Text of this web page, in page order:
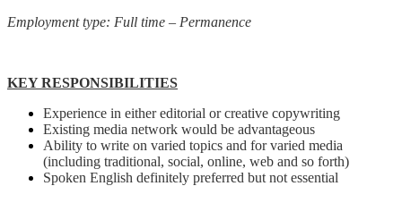
Employment type: Full time – Permanence
KEY RESPONSIBILITIES
Experience in either editorial or creative copywriting
Existing media network would be advantageous
Ability to write on varied topics and for varied media
(including traditional, social, online, web and so forth)
Spoken English definitely preferred but not essential